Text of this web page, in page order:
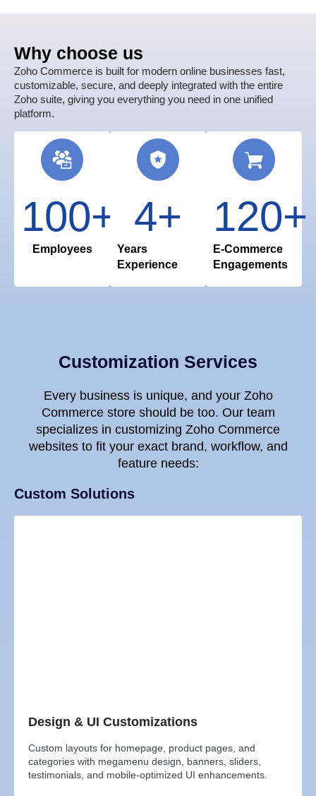
Why choose us
Zoho Commerce is built for modern online businesses fast,
customizable, secure, and deeply integrated with the entire
Zoho suite, giving you everything you need in one unified
platform.
Employees
100+
Years
Experience
4+
E-Commerce
Engagements
120+
Customization Services
Every business is unique, and your Zoho
Commerce store should be too. Our team
specializes in customizing Zoho Commerce
websites to fit your exact brand, workflow, and
feature needs:
Custom Solutions
Design & UI Customizations
Custom layouts for homepage, product pages, and
categories with megamenu design, banners, sliders,
testimonials, and mobile-optimized UI enhancements.